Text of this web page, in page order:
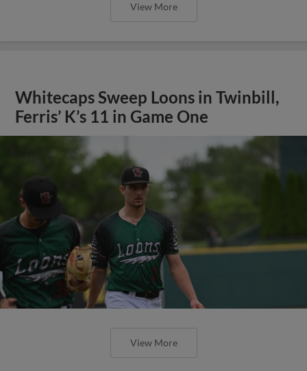
View More
Whitecaps Sweep Loons in Twinbill,
Ferris’ K’s 11 in Game One
View More